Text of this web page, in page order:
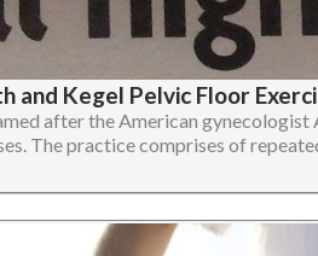
and Kegel Pelvic Floor
after the American gynecologist
The practice comprises of